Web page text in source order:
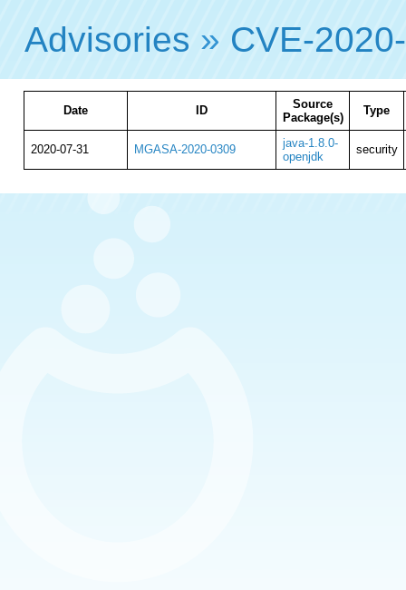
Advisories » CVE-
Date ID
Source
Package(s)
Type
2020-07-31 MGASA-2020-0309
java-1.8.0-
openjdk
security